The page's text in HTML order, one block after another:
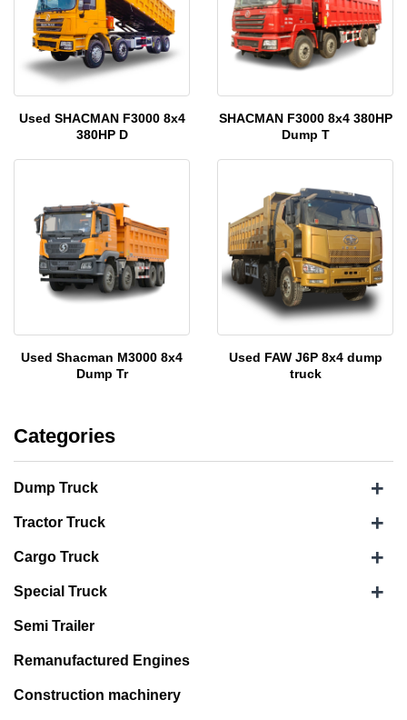
Used SHACMAN F3000 8x4
380HP D
SHACMAN F3000 8x4 380HP
Dump T
Used Shacman M3000 8x4
Dump Tr
Used FAW J6P 8x4 dump
truck
Categories
Dump Truck +
Tractor Truck +
Cargo Truck +
Special Truck +
Semi Trailer
Remanufactured Engines
Construction machinery